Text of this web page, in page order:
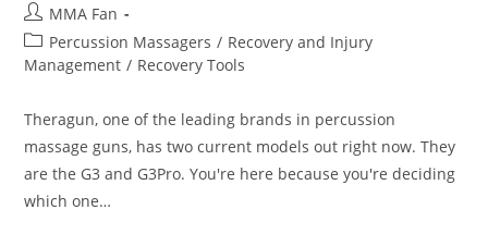
Post
author:
MMA Fan
Post
category:
Percussion Massagers / Recovery and Injury
Management / Recovery Tools
Theragun, one of the leading brands in percussion
massage guns, has two current models out right now. They
are the G3 and G3Pro. You're here because you're deciding
which one…